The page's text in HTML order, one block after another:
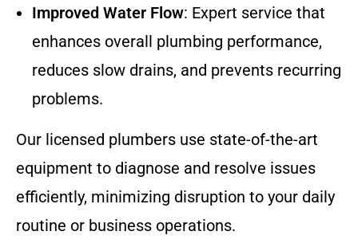
Improved Water Flow: Expert service that
enhances overall plumbing performance,
reduces slow drains, and prevents recurring
problems.
Our licensed plumbers use state-of-the-art
equipment to diagnose and resolve issues
efficiently, minimizing disruption to your daily
routine or business operations.